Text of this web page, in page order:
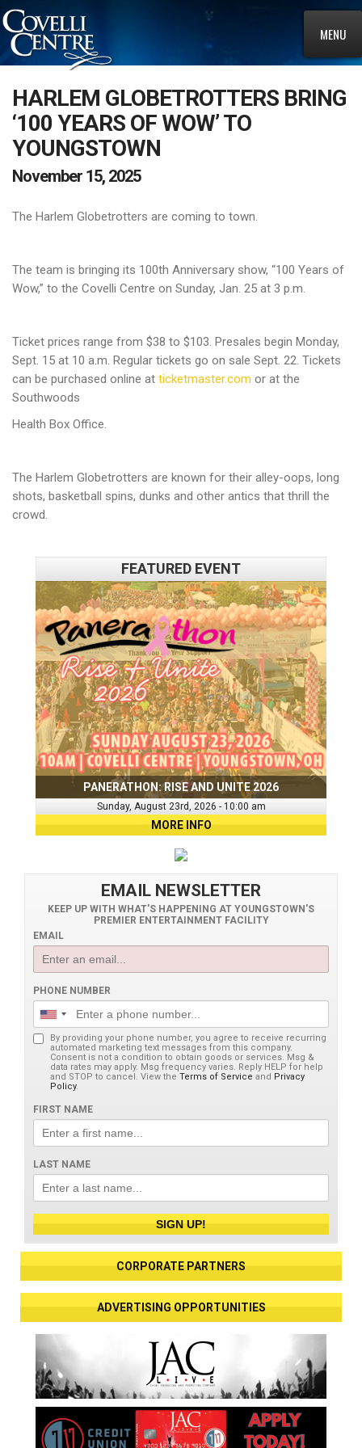
MENU
HARLEM GLOBETROTTERS BRING
‘100 YEARS OF WOW’ TO
YOUNGSTOWN
November 15, 2025
The Harlem Globetrotters are coming to town.
The team is bringing its 100th Anniversary show, “100 Years of
Wow,” to the Covelli Centre on Sunday, Jan. 25 at 3 p.m.
Ticket prices range from $38 to $103. Presales begin Monday,
Sept. 15 at 10 a.m. Regular tickets go on sale Sept. 22. Tickets
can be purchased online at ticketmaster.com or at the
Southwoods
Health Box Office.
The Harlem Globetrotters are known for their alley-oops, long
shots, basketball spins, dunks and other antics that thrill the
crowd.
FEATURED EVENT
PANERATHON: RISE AND UNITE 2026
Sunday, August 23rd, 2026 - 10:00 am
MORE INFO
EMAIL NEWSLETTER
KEEP UP WITH WHAT'S HAPPENING AT YOUNGSTOWN'S
PREMIER ENTERTAINMENT FACILITY
EMAIL
PHONE NUMBER
By providing your phone number, you agree to receive recurring
automated marketing text messages from this company.
Consent is not a condition to obtain goods or services. Msg &
data rates may apply. Msg frequency varies. Reply HELP for help
and STOP to cancel. View the Terms of Service and Privacy
Policy.
FIRST NAME
LAST NAME
SIGN UP!
CORPORATE PARTNERS
ADVERTISING OPPORTUNITIES